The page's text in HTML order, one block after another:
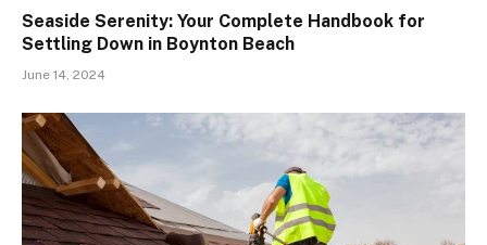
Seaside Serenity: Your Complete Handbook for
Settling Down in Boynton Beach
June 14, 2024